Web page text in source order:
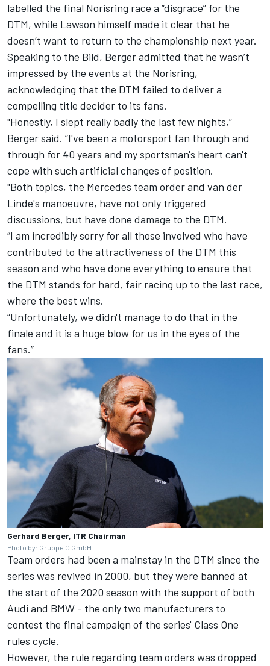
labelled the final Norisring race a “disgrace” for the
DTM, while Lawson himself made it clear that he
doesn’t want to return to the championship next year.
Speaking to the Bild, Berger admitted that he wasn’t
impressed by the events at the Norisring,
acknowledging that the DTM failed to deliver a
compelling title decider to its fans.
"Honestly, I slept really badly the last few nights,”
Berger said. “I've been a motorsport fan through and
through for 40 years and my sportsman's heart can't
cope with such artificial changes of position.
"Both topics, the Mercedes team order and van der
Linde's manoeuvre, have not only triggered
discussions, but have done damage to the DTM.
“I am incredibly sorry for all those involved who have
contributed to the attractiveness of the DTM this
season and who have done everything to ensure that
the DTM stands for hard, fair racing up to the last race,
where the best wins.
“Unfortunately, we didn't manage to do that in the
finale and it is a huge blow for us in the eyes of the
fans.”
Gerhard Berger, ITR Chairman
Photo by: Gruppe C GmbH
Team orders had been a mainstay in the DTM since the
series was revived in 2000, but they were banned at
the start of the 2020 season with the support of both
Audi and BMW - the only two manufacturers to
contest the final campaign of the series' Class One
rules cycle.
However, the rule regarding team orders was dropped